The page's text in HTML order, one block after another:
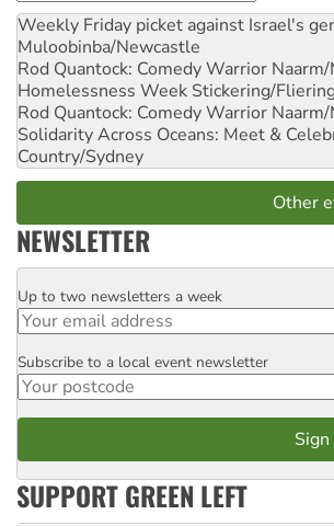
Weekly Friday picket against Israel's
Muloobinba/Newcastle
Rod Quantock: Comedy Warrior
Homelessness Week Stickering/
Rod Quantock: Comedy Warrior
Solidarity Across Oceans: Meet &
Country/Sydney
Other
NEWSLETTER
Email
Up to two newsletters a week
Postcode
Subscribe to a local event newsletter
SUPPORT GREEN LEFT